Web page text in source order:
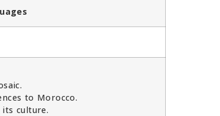
to Morocco.
its culture.